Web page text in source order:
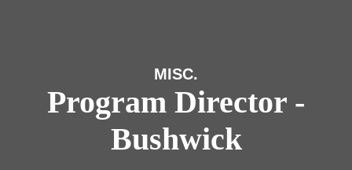
MISC.
Program Director -
Bushwick